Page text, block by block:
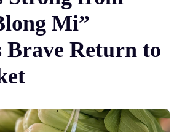
Mi”
Brave Return to